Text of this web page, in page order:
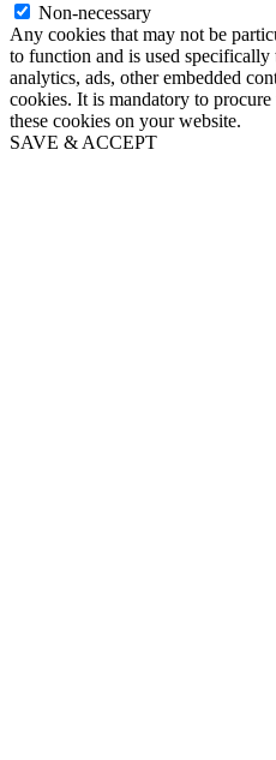
Non-necessary
Any cookies that may not be
to function and is used specifically
analytics, ads, other embedded
cookies. It is mandatory to
these cookies on your website.
SAVE & ACCEPT